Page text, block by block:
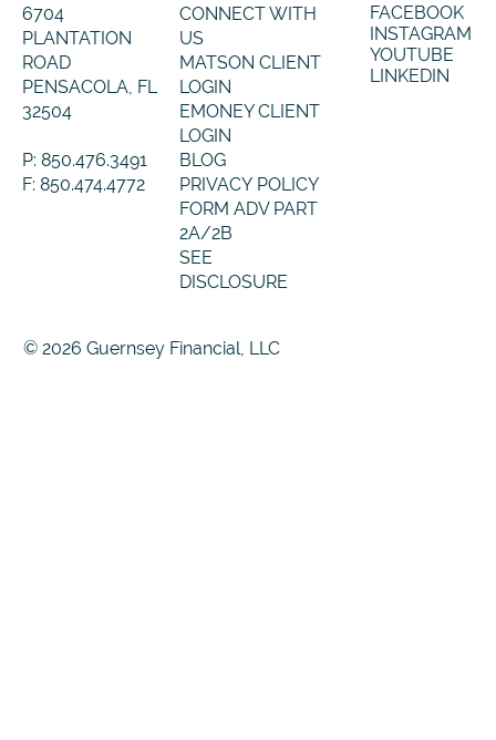
FACEBOOK
INSTAGRAM
YOUTUBE
LINKEDIN
CONNECT WITH
US
MATSON CLIENT
LOGIN
EMONEY CLIENT
LOGIN
BLOG
PRIVACY POLICY
FORM ADV PART
2A/2B
SEE
DISCLOSURE
6704
PLANTATION
ROAD
PENSACOLA, FL
32504
P: 850.476.3491
F: 850.474.4772
© 2026 Guernsey Financial, LLC